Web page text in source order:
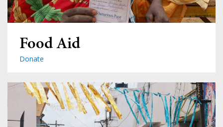
Food Aid
Donate